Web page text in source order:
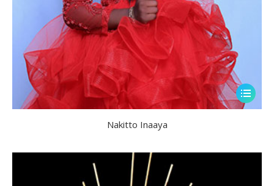
Nakitto Inaaya